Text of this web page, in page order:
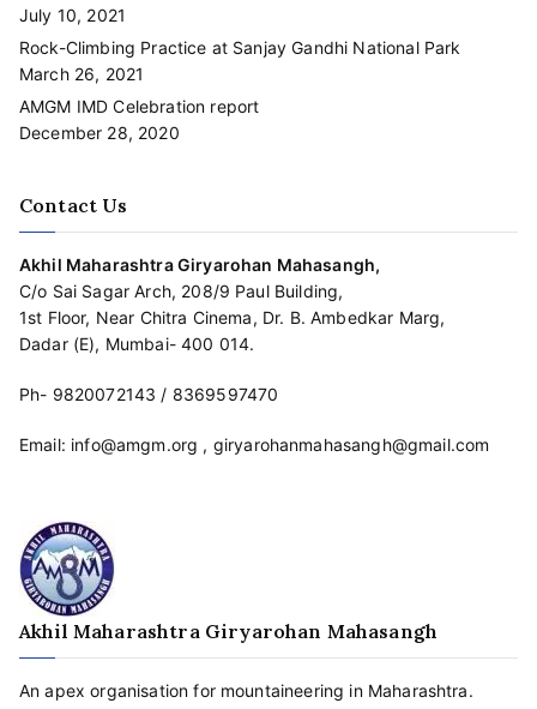
July 10, 2021
Rock-Climbing Practice at Sanjay Gandhi National Park
March 26, 2021
AMGM IMD Celebration report
December 28, 2020
Contact Us
Akhil Maharashtra Giryarohan Mahasangh,
C/o Sai Sagar Arch, 208/9 Paul Building,
1st Floor, Near Chitra Cinema, Dr. B. Ambedkar Marg,
Dadar (E), Mumbai- 400 014.
Ph- 9820072143 / 8369597470
Email: info@amgm.org , giryarohanmahasangh@gmail.com
Akhil Maharashtra Giryarohan Mahasangh
An apex organisation for mountaineering in Maharashtra.